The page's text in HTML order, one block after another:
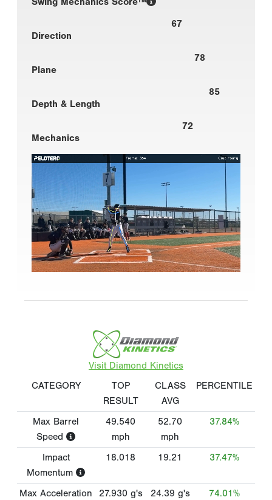
67
Direction
78
Plane
85
Depth & Length
72
Mechanics
Visit Diamond Kinetics
CATEGORY
TOP
RESULT
CLASS
AVG
PERCENTILE
Max Barrel
Speed
49.540
mph
52.70
mph
37.84%
Impact
Momentum
18.018 19.21 37.47%
Max Acceleration 27.930 g's 24.39 g's 74.01%